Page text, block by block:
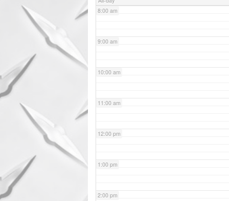
8:00 am
9:00 am
10:00 am
11:00 am
12:00 pm
1:00 pm
2:00 pm